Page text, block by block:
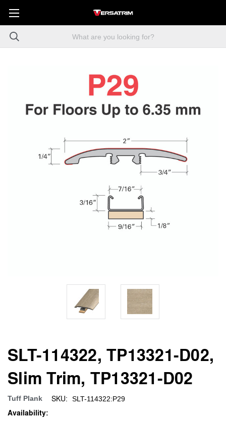
SLT-114322, TP13321-D02,
Slim Trim, TP13321-D02
Tuff Plank SKU: SLT-114322:P29
Availability: